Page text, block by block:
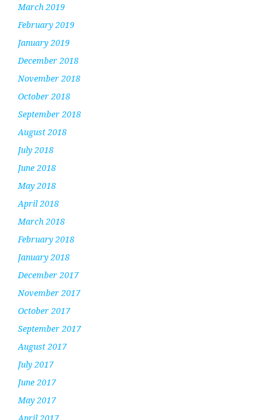
March 2019
February 2019
January 2019
December 2018
November 2018
October 2018
September 2018
August 2018
July 2018
June 2018
May 2018
April 2018
March 2018
February 2018
January 2018
December 2017
November 2017
October 2017
September 2017
August 2017
July 2017
June 2017
May 2017
April 2017